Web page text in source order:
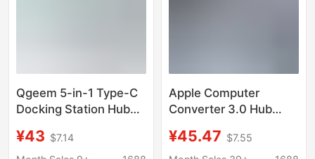
Qgeem 5-in-1 Type-C
Docking Station Hub
with Thunderbolt 3
¥43 $7.14
Apple Computer
Converter 3.0 Hub
for MacBook Apple
¥45.47 $7.55